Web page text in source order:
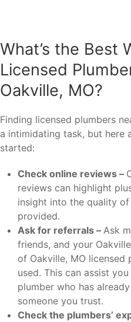
What’s the Best
Licensed
Oakville, MO?
Finding licensed plumbers
a intimidating task, but here
started:
Check online reviews –
reviews can highlight
insight into the quality
provided.
Ask for referrals – Ask
friends, and your
of Oakville, MO licensed
used. This can assist
plumber who has
someone you trust.
Check the plumbers’